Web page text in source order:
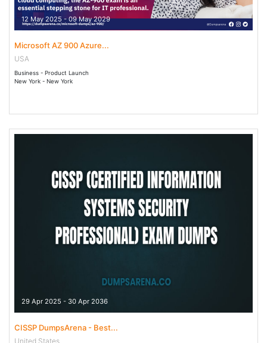
12 May 2025 - 09 May 2029
Microsoft AZ 900 Azure...
USA
Business - Product Launch
New York - New York
29 Apr 2025 - 30 Apr 2036
CISSP DumpsArena - Best...
United States